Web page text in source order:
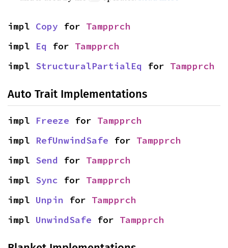
impl Copy for Tampprch
impl Eq for Tampprch
impl StructuralPartialEq for Tampprch
Auto Trait Implementations
impl Freeze for Tampprch
impl RefUnwindSafe for Tampprch
impl Send for Tampprch
impl Sync for Tampprch
impl Unpin for Tampprch
impl UnwindSafe for Tampprch